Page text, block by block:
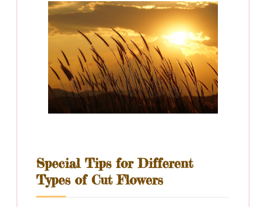
Special Tips for Different
Types of Cut Flowers